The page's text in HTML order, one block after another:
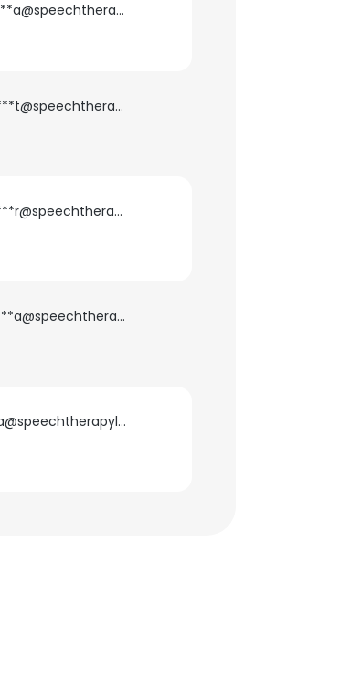
s*******a@speechtherapylink.com
g*******t@speechtherapylink.com
a*******r@speechtherapylink.com
m******a@speechtherapylink.com
l*****a@speechtherapylink.com
×